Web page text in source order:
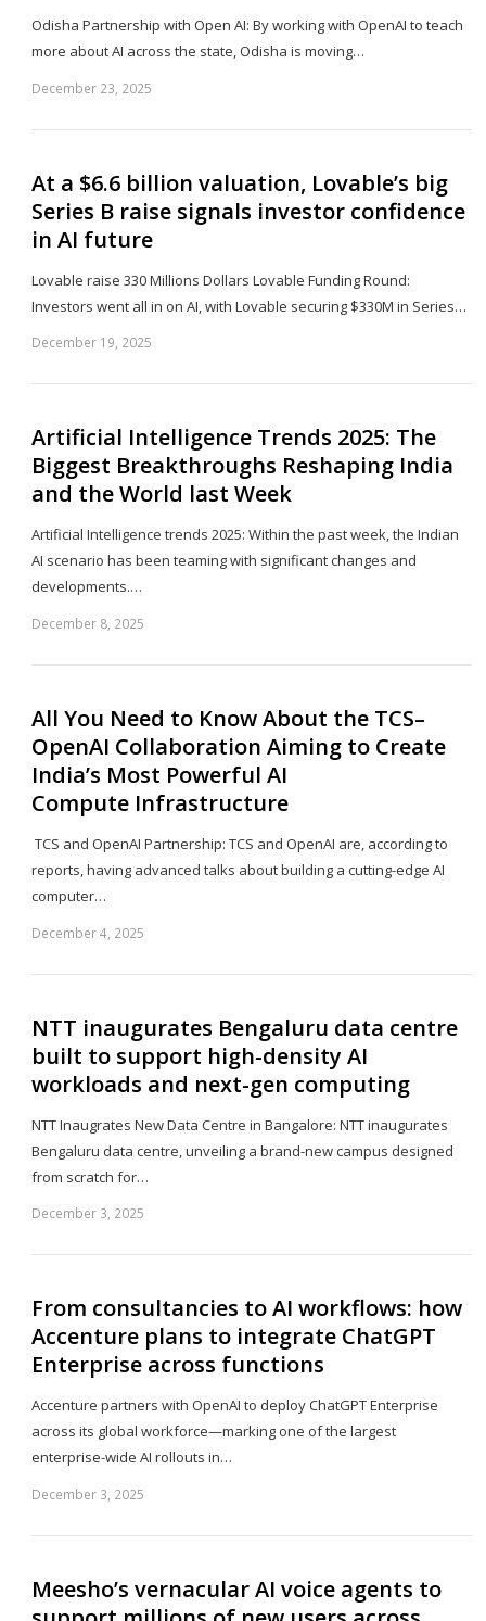
Odisha Partnership with Open AI: By working with OpenAI to teach
more about AI across the state, Odisha is moving…
December 23, 2025
At a $6.6 billion valuation, Lovable’s big
Series B raise signals investor confidence
in AI future
Lovable raise 330 Millions Dollars Lovable Funding Round:
Investors​‍​‌‍​‍‌​‍​‌‍​‍‌ went all in on AI, with Lovable securing $330M in Series…
December 19, 2025
Artificial Intelligence Trends 2025: The
Biggest Breakthroughs Reshaping India
and the World last Week
Artificial Intelligence trends 2025: Within the past week, the Indian
AI scenario has been teaming with significant changes and
developments.…
December 8, 2025
All You Need to Know About the TCS–
OpenAI Collaboration Aiming to Create
India’s Most Powerful AI
Compute Infrastructure
TCS and OpenAI Partnership: TCS and OpenAI are, according to
reports, having advanced talks about building a cutting-edge AI
computer…
December 4, 2025
NTT inaugurates Bengaluru data centre
built to support high-density AI
workloads and next-gen computing
NTT Inaugrates New Data Centre in Bangalore: NTT inaugurates
Bengaluru data centre, unveiling a brand-new campus designed
from scratch for…
December 3, 2025
From consultancies to AI workflows: how
Accenture plans to integrate ChatGPT
Enterprise across functions
Accenture partners with OpenAI to deploy ChatGPT Enterprise
across its global workforce—marking one of the largest
enterprise-wide AI rollouts in…
December 3, 2025
Meesho’s vernacular AI voice agents to